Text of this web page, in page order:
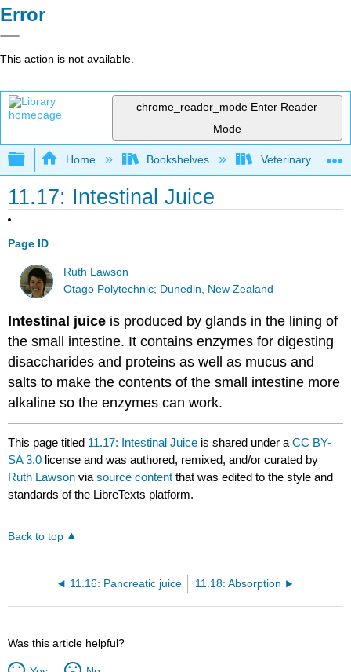
Error
This action is not available.
chrome_reader_mode Enter Reader
Mode
Expand/collapse global hierarchy
Home Bookshelves Veterinary
11.17: Intestinal Juice
Page ID
Ruth Lawson
Otago Polytechnic; Dunedin, New Zealand
Intestinal juice is produced by glands in the lining of
the small intestine. It contains enzymes for digesting
disaccharides and proteins as well as mucus and
salts to make the contents of the small intestine more
alkaline so the enzymes can work.
This page titled 11.17: Intestinal Juice is shared under aCC BY-
SA 3.0 license and was authored, remixed, and/or curated by
Ruth Lawson viasource content that was edited to the style and
standards of the LibreTexts platform.
Back to top
11.16: Pancreatic juice 11.18: Absorption
Was this article helpful?